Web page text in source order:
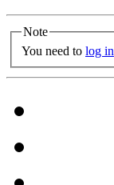
Note
You need to log in